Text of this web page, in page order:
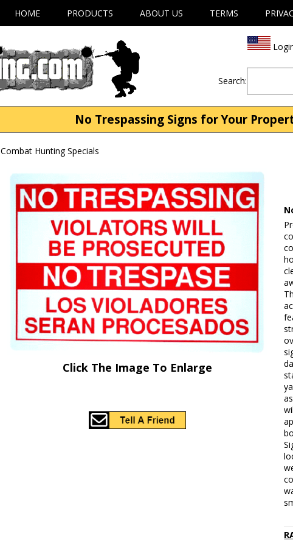
HOME PRODUCTS ABOUT US TERMS
Search:
No Trespassing Signs for Your
Combat Hunting Specials
Click The Image To Enlarge